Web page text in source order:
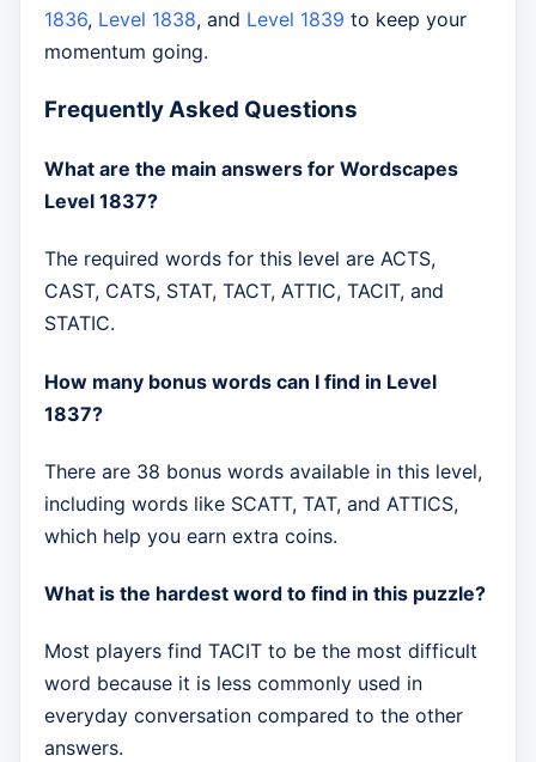
1836, Level 1838, and Level 1839 to keep your
momentum going.
Frequently Asked Questions
What are the main answers for Wordscapes
Level 1837?
The required words for this level are ACTS,
CAST, CATS, STAT, TACT, ATTIC, TACIT, and
STATIC.
How many bonus words can I find in Level
1837?
There are 38 bonus words available in this level,
including words like SCATT, TAT, and ATTICS,
which help you earn extra coins.
What is the hardest word to find in this puzzle?
Most players find TACIT to be the most difficult
word because it is less commonly used in
everyday conversation compared to the other
answers.